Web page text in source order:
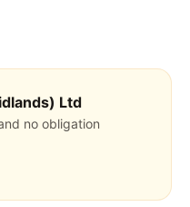
Ltd
no obligation